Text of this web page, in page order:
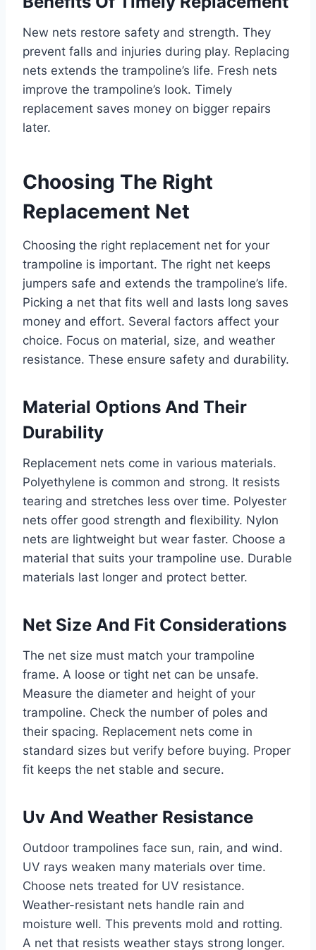
New nets restore safety and strength. They
prevent falls and injuries during play. Replacing
nets extends the trampoline’s life. Fresh nets
improve the trampoline’s look. Timely
replacement saves money on bigger repairs
later.
Choosing The Right
Replacement Net
Choosing the right replacement net for your
trampoline is important. The right net keeps
jumpers safe and extends the trampoline’s life.
Picking a net that fits well and lasts long saves
money and effort. Several factors affect your
choice. Focus on material, size, and weather
resistance. These ensure safety and durability.
Material Options And Their
Durability
Replacement nets come in various materials.
Polyethylene is common and strong. It resists
tearing and stretches less over time. Polyester
nets offer good strength and flexibility. Nylon
nets are lightweight but wear faster. Choose a
material that suits your trampoline use. Durable
materials last longer and protect better.
Net Size And Fit Considerations
The net size must match your trampoline
frame. A loose or tight net can be unsafe.
Measure the diameter and height of your
trampoline. Check the number of poles and
their spacing. Replacement nets come in
standard sizes but verify before buying. Proper
fit keeps the net stable and secure.
Uv And Weather Resistance
Outdoor trampolines face sun, rain, and wind.
UV rays weaken many materials over time.
Choose nets treated for UV resistance.
Weather-resistant nets handle rain and
moisture well. This prevents mold and rotting.
A net that resists weather stays strong longer.